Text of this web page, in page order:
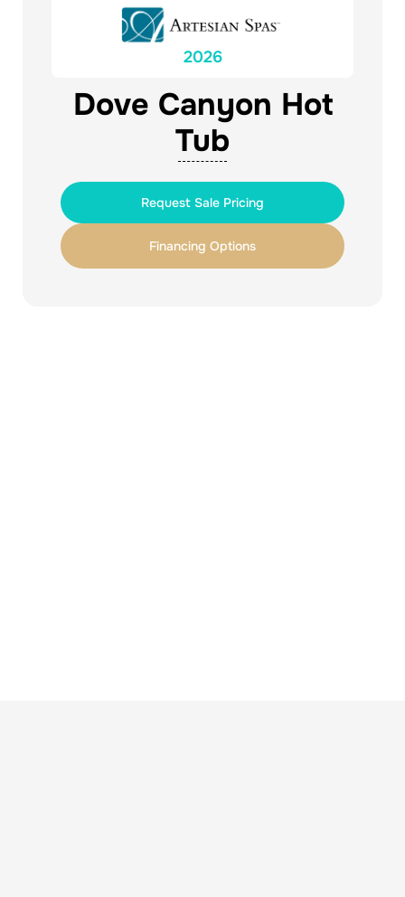
2026
Dove Canyon Hot
Tub
Request Sale Pricing
Financing Options